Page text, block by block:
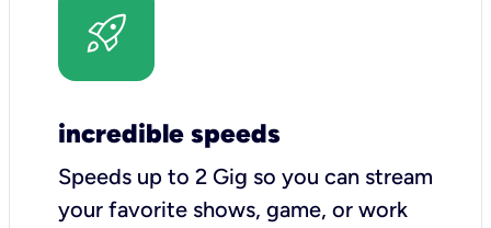
incredible speeds
Speeds up to 2 Gig so you can stream
your favorite shows, game, or work